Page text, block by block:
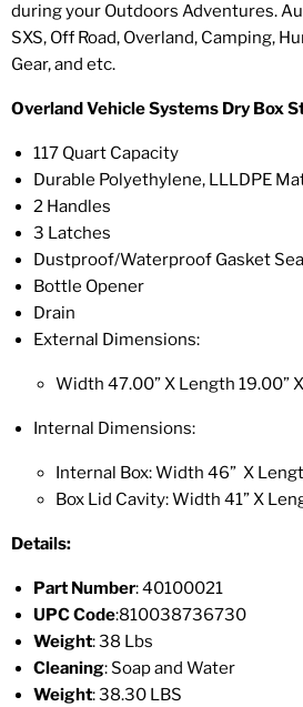
during your Outdoors Adventures.
SXS, Off Road, Overland, Camping,
Gear, and etc.
Overland Vehicle Systems Dry Box
117 Quart Capacity
Durable Polyethylene, LLLDPE
2 Handles
3 Latches
Dustproof/Waterproof Gasket Seal
Bottle Opener
Drain
External Dimensions:
Width 47.00” X Length 19.00”
Internal Dimensions:
Internal Box: Width 46” X
Box Lid Cavity:Width 41” X
Details:
Part Number: 40100021
UPC Code:810038736730
Weight: 38 Lbs
Cleaning: Soap and Water
Weight: 38.30 LBS